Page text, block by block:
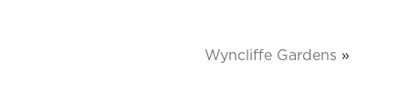
Wyncliffe Gardens »